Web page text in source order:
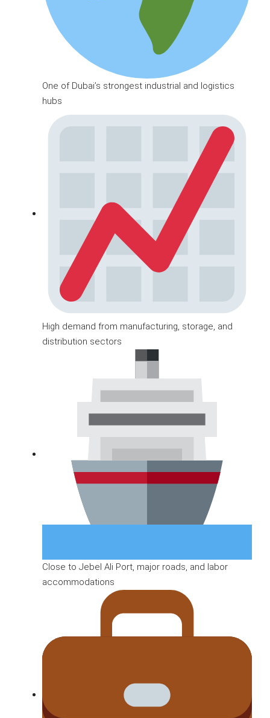
One of Dubai’s strongest industrial and logistics
hubs
High demand from manufacturing, storage, and
distribution sectors
Close to Jebel Ali Port, major roads, and labor
accommodations